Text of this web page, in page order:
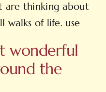
are thinking about
walks of life. use
wonderful
the